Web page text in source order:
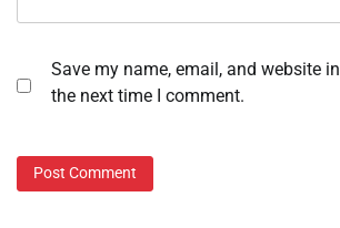
Save my name, email, and website
the next time I comment.